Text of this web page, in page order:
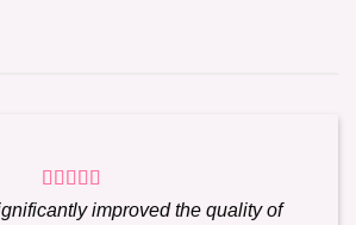
improved the quality of